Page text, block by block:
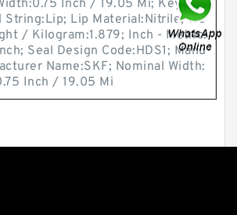
Inch / 19.05 Mi; Keywor
String:Lip; Lip Material:Nitrile; We
/ Kilogram:1.879; Inch - Metric:
Seal Design Code:HDS1; Manu
Name:SKF; Nominal Width:
Inch / 19.05 Mi